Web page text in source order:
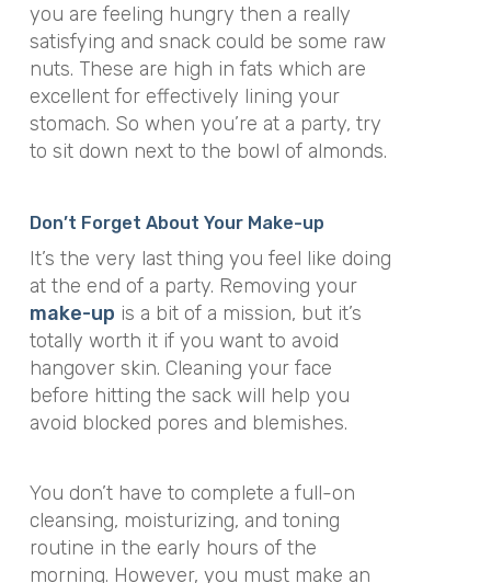
you are feeling hungry then a really
satisfying and snack could be some raw
nuts. These are high in fats which are
excellent for effectively lining your
stomach. So when you’re at a party, try
to sit down next to the bowl of almonds.
Don’t Forget About Your Make-up
It’s the very last thing you feel like doing
at the end of a party. Removing your
make-up is a bit of a mission, but it’s
totally worth it if you want to avoid
hangover skin. Cleaning your face
before hitting the sack will help you
avoid blocked pores and blemishes.
You don’t have to complete a full-on
cleansing, moisturizing, and toning
routine in the early hours of the
morning. However, you must make an